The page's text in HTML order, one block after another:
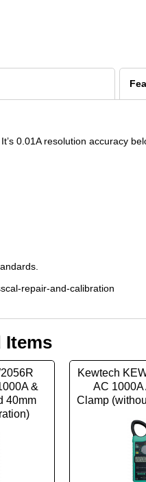
0.01A resolution accuracy
repair-and-calibration
Items
&
40mm
Kewtech
AC 1000A
Clamp